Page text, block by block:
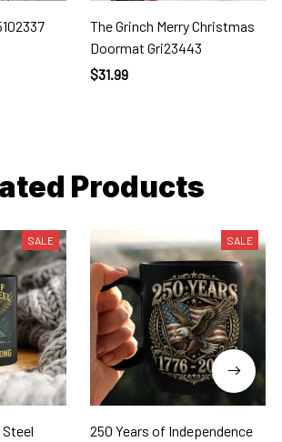
The Grinch Merry Christmas
Doormat Gri23443
$31.99
Products
SALE SALE
250 Years of Independence